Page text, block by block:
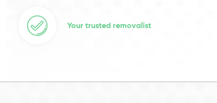
Your trusted removalist